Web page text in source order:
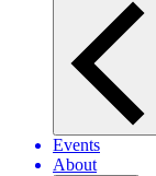
Events
About